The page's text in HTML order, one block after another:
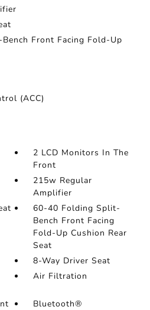
Front Facing Fold-Up
(ACC)
2 LCD Monitors In The
Front
215w Regular
Amplifier
60-40 Folding Split-
Bench Front Facing
Fold-Up Cushion Rear
Seat
8-Way Driver Seat
Air Filtration
Bluetooth®